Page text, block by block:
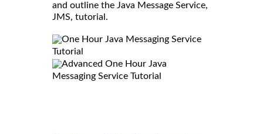
and outline the Java Message Service,
JMS, tutorial.
One Hour Java Messaging Service
Tutorial
Advanced One Hour Java
Messaging Service Tutorial